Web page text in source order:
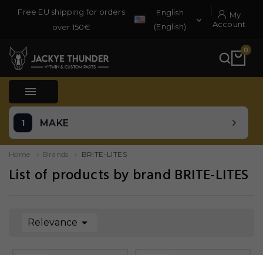
Free EU shipping for orders
over 150€
English
(English)

My
Account
0

MAKE
Home Brands BRITE-LITES
List of products by brand BRITE-LITES
Relevance 